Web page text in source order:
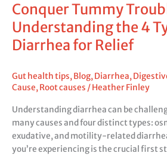
Conquer Tummy
Understanding the 4
Diarrhea for Relief
Gut health tips,Blog,Diarrhea,
Cause,Root causes /Heather Finley
Understanding diarrhea can be
many causes and four distinct types:
exudative, and motility-related
you’re experiencing is the crucial first